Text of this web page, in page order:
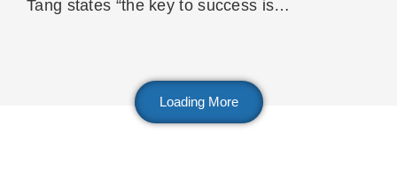
Tang states “the key to success is
Loading More